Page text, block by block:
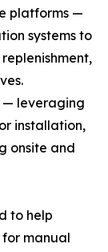
platforms —
systems to
— leveraging
installation,
onsite and
to help
manual